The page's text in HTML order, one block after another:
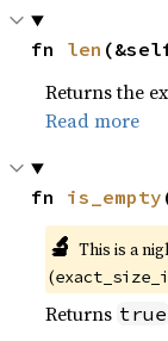
fn len
Returns the
Read more
fn is_empty
🔬 This is a
(
Returns true